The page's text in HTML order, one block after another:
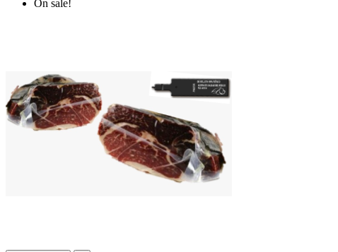
On sale!